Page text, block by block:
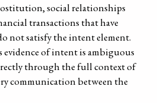
social relationships
transactions that have
not satisfy the intent element.
evidence of intent is ambiguous
through the full context of
communication between the